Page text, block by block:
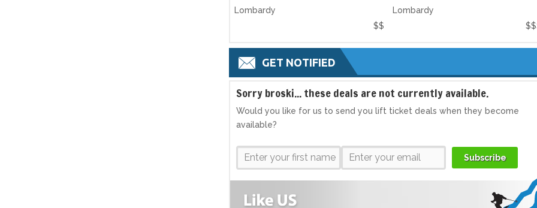
Lombardy
$$
Lombardy
GET NOTIFIED
Sorry broski... these deals are not currently available.
Would you like for us to send you lift ticket deals when they become
available?
Subscribe